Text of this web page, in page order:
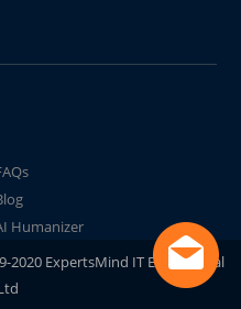
Humanizer
2020 ExpertsMind IT Educational